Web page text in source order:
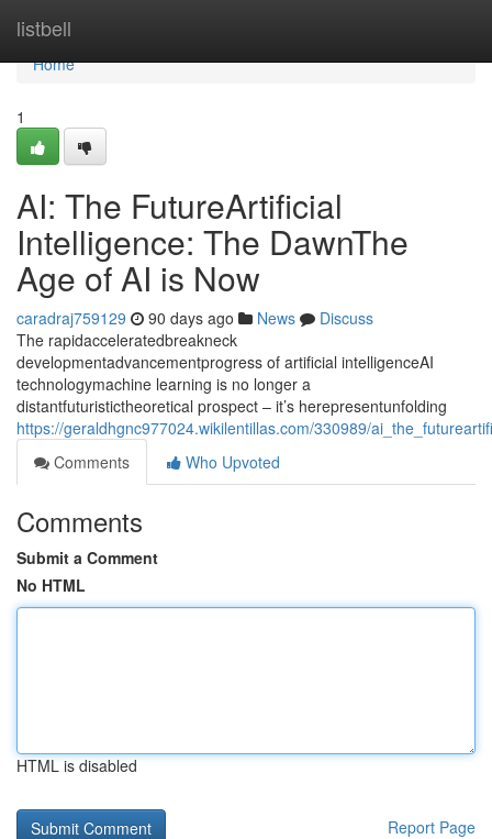
listbell
Home
Home
1
AI: The FutureArtificial
Intelligence: The DawnThe
Age of AI is Now
caradraj759129 90 days ago News
Discuss
The rapidacceleratedbreakneck
developmentadvancementprogress of artificial intelligenceAI
technologymachine learning is no longer a
distantfuturistictheoretical prospect – it’s herepresentunfolding
https://geraldhgnc977024.wikilentillas.com/330989/
Comments
Who Upvoted
Comments
Submit a Comment
No HTML
HTML is disabled
Report Page